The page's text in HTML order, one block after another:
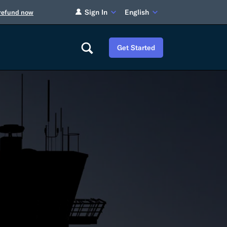
now Sign In English
HS Codes
Flexport Atlas
Contact
Get Started